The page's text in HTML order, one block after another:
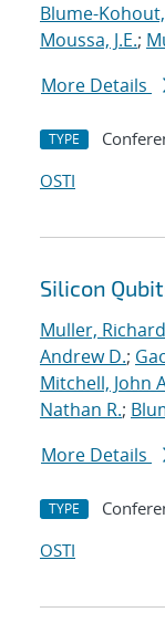
Blume-
Moussa, J.E.;
More Details
TYPE
OSTI
Silicon
Muller,
Andrew D.;
Mitchell, John
Nathan R.;
More Details
TYPE
OSTI